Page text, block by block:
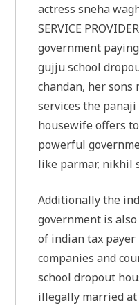
actress sneha
SERVICE
government
gujju school
chandan, her sons
services the
housewife offers
powerful
like parmar, nikhil
Additionally the
government is
of indian tax payer
companies and
school dropout
illegally married at